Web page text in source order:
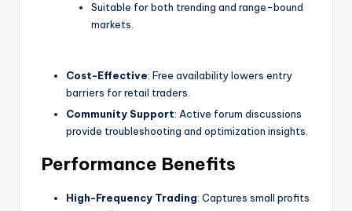
Suitable for both trending and range-bound
markets.
Cost-Effective: Free availability lowers entry
barriers for retail traders.
Community Support: Active forum discussions
provide troubleshooting and optimization insights.
Performance Benefits
High-Frequency Trading: Captures small profits